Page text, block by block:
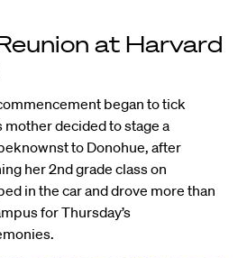
at Harvard
began to tick
decided to stage a
to Donohue, after
her 2nd grade class on
in the car and drove more than
for Thursday’s